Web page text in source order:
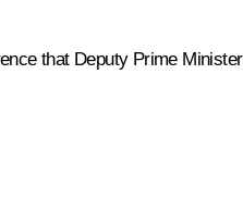
that Deputy Prime